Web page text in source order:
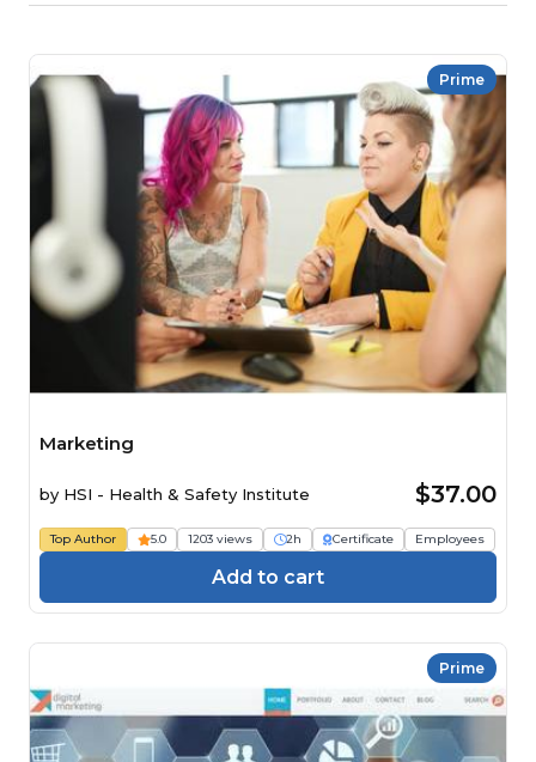
Prime
Marketing
by HSI - Health & Safety Institute $37.00
Top Author 5.0 1203 views 2h Certificate Employees
Add to cart
Prime